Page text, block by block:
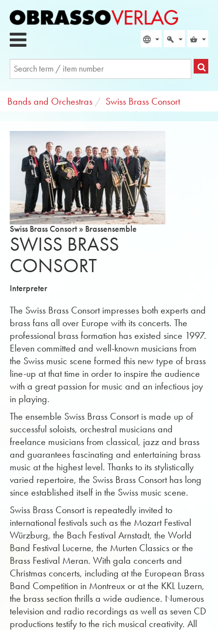
Bands and Orchestras Swiss Brass Consort
Swiss Brass Consort » Brassensemble
SWISS BRASS
CONSORT
Interpreter
The Swiss Brass Consort impresses both experts and
brass fans all over Europe with its concerts. The
professional brass formation has existed since 1997.
Eleven committed and well-known musicians from
the Swiss music scene formed this new type of brass
line-up at that time in order to inspire the audience
with a great passion for music and an infectious joy
in playing.
The ensemble Swiss Brass Consort is made up of
successful soloists, orchestral musicians and
freelance musicians from classical, jazz and brass
and guarantees fascinating and entertaining brass
music at the highest level. Thanks to its stylistically
varied repertoire, the Swiss Brass Consort has long
since established itself in the Swiss music scene.
Swiss Brass Consort is repeatedly invited to
international festivals such as the Mozart Festival
Würzburg, the Bach Festival Arnstadt, the World
Band Festival Lucerne, the Murten Classics or the
Brass Festival Meran. With gala concerts and
Christmas concerts, including at the European Brass
Band Competition in Montreux or at the KKL Luzern,
the brass section thrills a wide audience. Numerous
television and radio recordings as well as seven CD
productions testify to the rich musical creativity. All